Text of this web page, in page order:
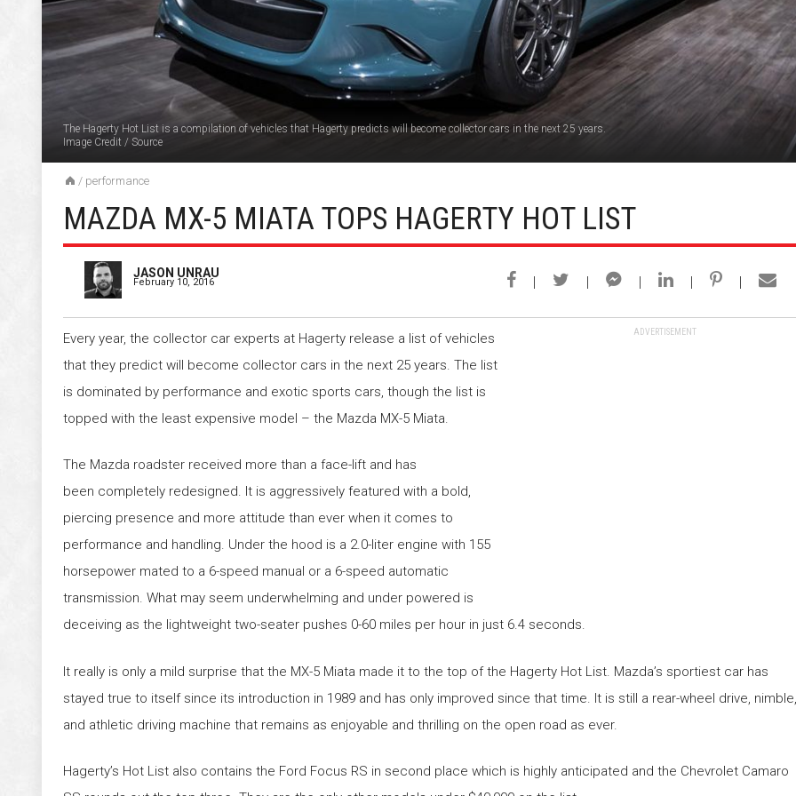
The Hagerty Hot List is a compilation of vehicles that Hagerty predicts will become collector cars in the next 25 years.
Image Credit / Source
/ performance
MAZDA MX-5 MIATA TOPS HAGERTY HOT LIST
JASON UNRAU
February 10, 2016
ADVERTISEMENT
Every year, the collector car experts at Hagerty release a list of vehicles
that they predict will become collector cars in the next 25 years. The list
is dominated by performance and exotic sports cars, though the list is
topped with the least expensive model – the Mazda MX-5 Miata.
The Mazda roadster received more than a face-lift and has
been completely redesigned. It is aggressively featured with a bold,
piercing presence and more attitude than ever when it comes to
performance and handling. Under the hood is a 2.0-liter engine with 155
horsepower mated to a 6-speed manual or a 6-speed automatic
transmission. What may seem underwhelming and under powered is
deceiving as the lightweight two-seater pushes 0-60 miles per hour in just 6.4 seconds.
It really is only a mild surprise that the MX-5 Miata made it to the top of the Hagerty Hot List. Mazda’s sportiest car has
stayed true to itself since its introduction in 1989 and has only improved since that time. It is still a rear-wheel drive, nimble,
and athletic driving machine that remains as enjoyable and thrilling on the open road as ever.
Hagerty’s Hot List also contains the Ford Focus RS in second place which is highly anticipated and the Chevrolet Camaro